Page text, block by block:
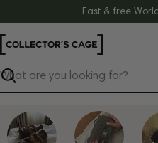
to
content
Fast & free
Search